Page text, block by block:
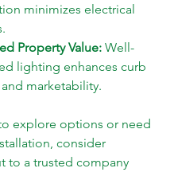
minimizes electrical
Property Value: Well-
lighting enhances curb
marketability.
explore options or need
consider
to a trusted company